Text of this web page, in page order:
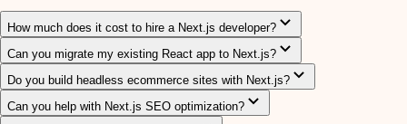
How much does it cost to hire a Next.js developer?
Can you migrate my existing React app to Next.js?
Do you build headless ecommerce sites with Next.js?
Can you help with Next.js SEO optimization?